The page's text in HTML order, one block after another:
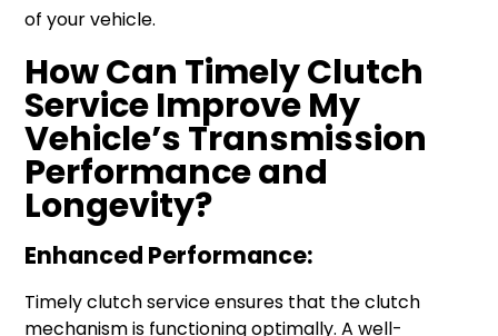
of your vehicle.
How Can Timely Clutch
Service Improve My
Vehicle’s Transmission
Performance and
Longevity?
Enhanced Performance:
Timely clutch service ensures that the clutch
mechanism is functioning optimally. A well-